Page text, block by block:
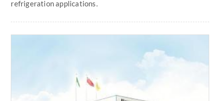
refrigeration applications.